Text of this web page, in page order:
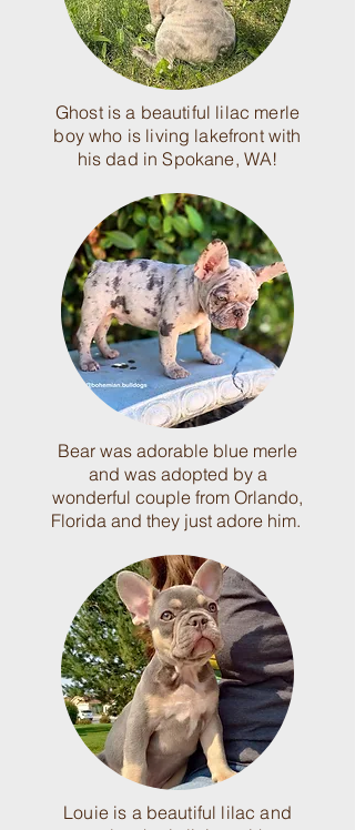
Ghost is a beautiful lilac merle
boy who is living lakefront with
his dad in Spokane, WA!
Bear was adorable blue merle
and was adopted by a
wonderful couple from Orlando,
Florida and they just adore him.
Louie is a beautiful lilac and